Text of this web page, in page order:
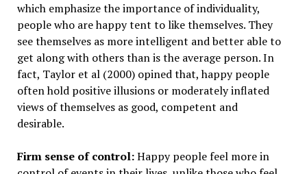
which emphasize the importance of individuality,
people who are happy tent to like themselves. They
see themselves as more intelligent and better able to
get along with others than is the average person. In
fact, Taylor et al (2000) opined that, happy people
often hold positive illusions or moderately inflated
views of themselves as good, competent and
desirable.
Firm sense of control:Happy people feel more in